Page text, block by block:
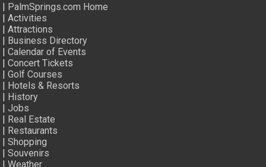
| PalmSprings.com Home
|Activities
|Attractions
| Business Directory
|Calendar of Events
|Concert Tickets
|Golf Courses
| Hotels & Resorts
| History
|Jobs
| Real Estate
| Restaurants
|Shopping
|Souvenirs
|Weather